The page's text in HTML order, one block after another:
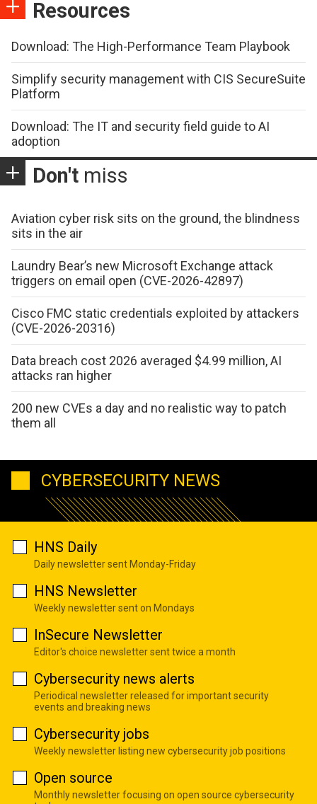
Resources
Download: The High-Performance Team Playbook
Simplify security management with CIS SecureSuite
Platform
Download: The IT and security field guide to AI
adoption
Don't miss
Aviation cyber risk sits on the ground, the blindness
sits in the air
Laundry Bear’s new Microsoft Exchange attack
triggers on email open (CVE-2026-42897)
Cisco FMC static credentials exploited by attackers
(CVE-2026-20316)
Data breach cost 2026 averaged $4.99 million, AI
attacks ran higher
200 new CVEs a day and no realistic way to patch
them all
CYBERSECURITY NEWS
HNS Daily
Daily newsletter sent Monday-Friday
HNS Newsletter
Weekly newsletter sent on Mondays
InSecure Newsletter
Editor's choice newsletter sent twice a month
Cybersecurity news alerts
Periodical newsletter released for important security
events and breaking news
Cybersecurity jobs
Weekly newsletter listing new cybersecurity job positions
Open source
Monthly newsletter focusing on open source cybersecurity